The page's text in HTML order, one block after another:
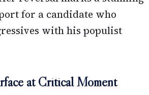
for a candidate who
with his populist
at Critical Moment